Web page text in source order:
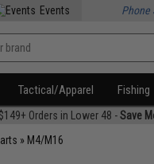
Events Phone
Tactical/Apparel Fishing
Orders in Lower 48 -Save
» M4/M16